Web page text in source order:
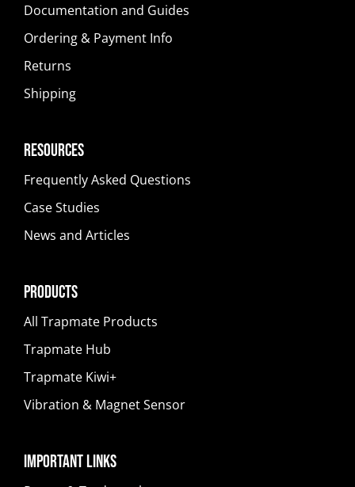
Documentation and Guides
Ordering & Payment Info
Returns
Shipping
Resources
Frequently Asked Questions
Case Studies
News and Articles
Products
All Trapmate Products
Trapmate Hub
Trapmate Kiwi+
Vibration & Magnet Sensor
Important Links